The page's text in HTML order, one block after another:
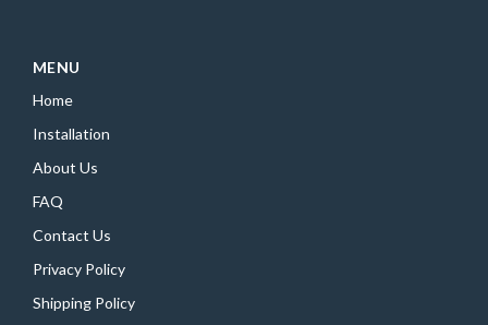
MENU
Home
Installation
About Us
FAQ
Contact Us
Privacy Policy
Shipping Policy